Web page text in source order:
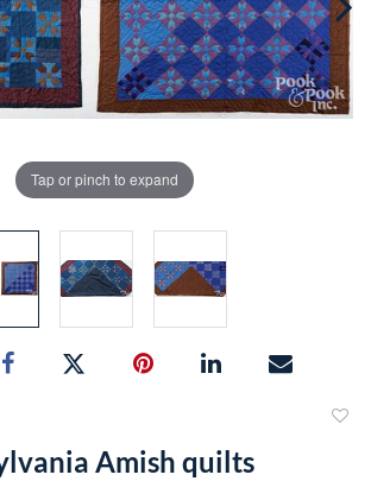
Tap or pinch to expand
Amish quilts